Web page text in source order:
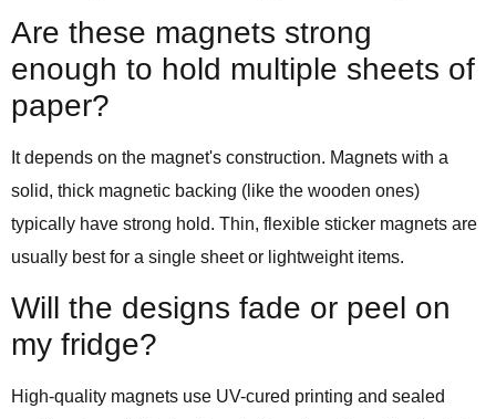
Are these magnets strong
enough to hold multiple sheets of
paper?
It depends on the magnet's construction. Magnets with a
solid, thick magnetic backing (like the wooden ones)
typically have strong hold. Thin, flexible sticker magnets are
usually best for a single sheet or lightweight items.
Will the designs fade or peel on
my fridge?
High-quality magnets use UV-cured printing and sealed